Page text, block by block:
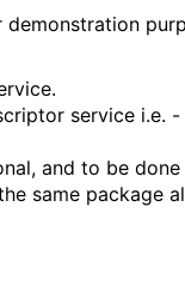
demonstration
service i.e. -
and to be
same package